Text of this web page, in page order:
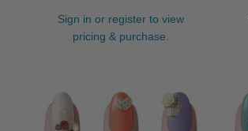
Sign in or register to view
pricing & purchase.